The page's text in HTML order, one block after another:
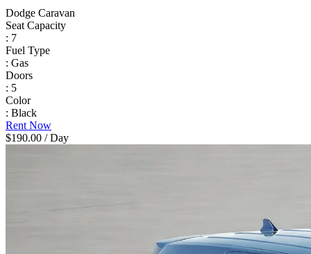
Dodge Caravan
Seat Capacity
: 7
Fuel Type
: Gas
Doors
: 5
Color
: Black
Rent Now
$190.00 / Day